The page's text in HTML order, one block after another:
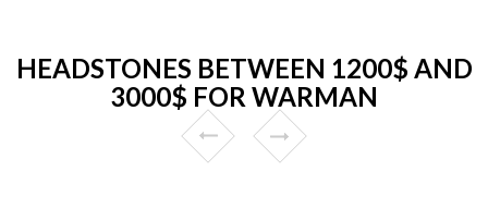
HEADSTONES BETWEEN 1200$ AND
3000$ FOR WARMAN